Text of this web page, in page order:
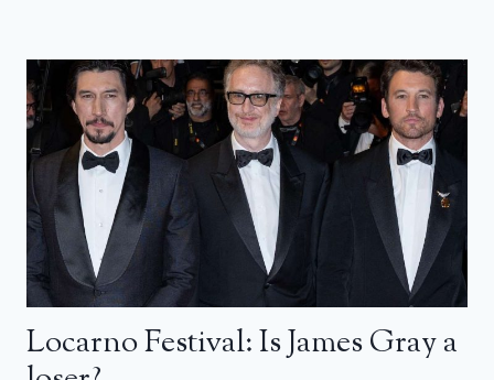
Locarno Festival: Is James Gray a